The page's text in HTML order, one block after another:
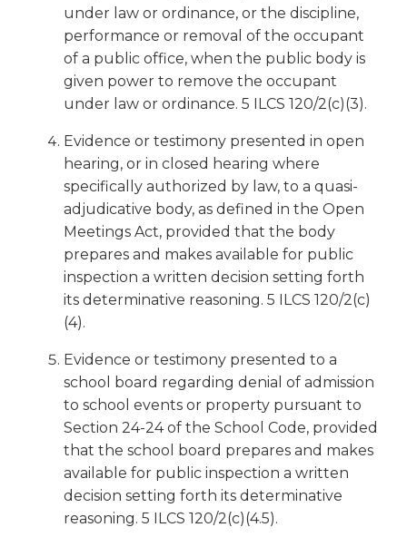
site
rather
through
items.
under law or ordinance, or the discipline,
performance or removal of the occupant
of a public office, when the public body is
given power to remove the occupant
under law or ordinance. 5 ILCS 120/2(c)(3).
Evidence or testimony presented in open
hearing, or in closed hearing where
specifically authorized by law, to a quasi-
adjudicative body, as defined in the Open
Meetings Act, provided that the body
prepares and makes available for public
inspection a written decision setting forth
its determinative reasoning. 5 ILCS 120/2(c)
(4).
Evidence or testimony presented to a
school board regarding denial of admission
to school events or property pursuant to
Section 24-24 of the School Code, provided
that the school board prepares and makes
available for public inspection a written
decision setting forth its determinative
reasoning. 5 ILCS 120/2(c)(4.5).